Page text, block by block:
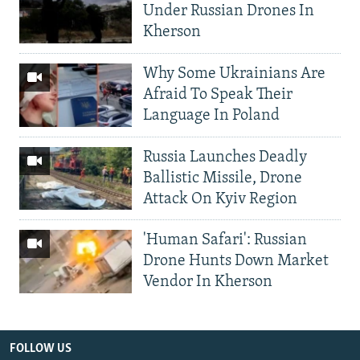
Under Russian Drones In
Kherson
Why Some Ukrainians Are
Afraid To Speak Their
Language In Poland
Russia Launches Deadly
Ballistic Missile, Drone
Attack On Kyiv Region
'Human Safari': Russian
Drone Hunts Down Market
Vendor In Kherson
FOLLOW US